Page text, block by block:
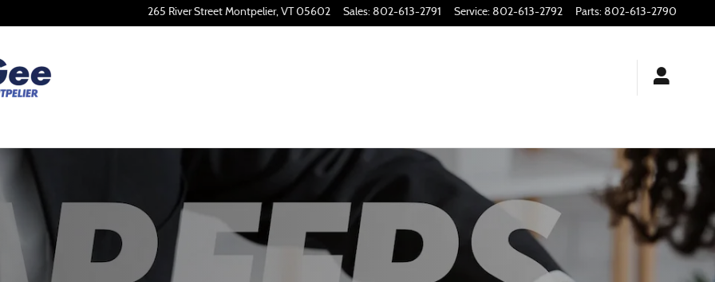
265 River Street Montpelier, VT 05602 Sales: 802-613-2791 Service: 802-613-2792 Parts: 802-613-2790